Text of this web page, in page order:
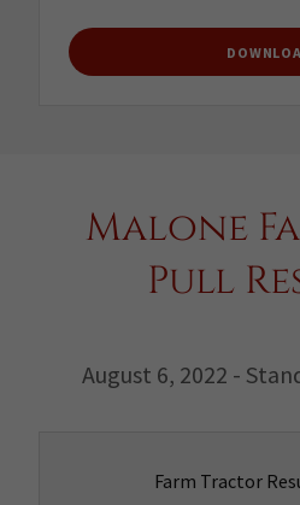
Malone
Pull
August 6, 2022 -
Farm Tractor